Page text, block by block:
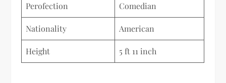
Perofection Comedian
Nationality American
Height 5 ft 11 inch